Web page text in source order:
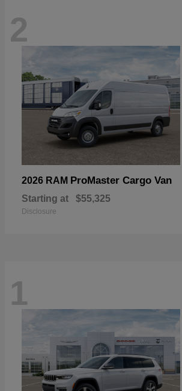
2
2026 RAM ProMaster Cargo Van
Starting at $55,325
Disclosure
1